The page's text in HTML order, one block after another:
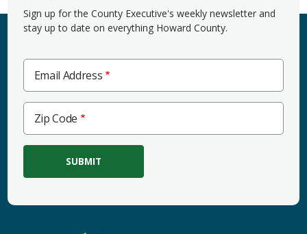
Sign up for the County Executive's weekly newsletter and
stay up to date on everything Howard County.
Email Address
Code
Zip Code